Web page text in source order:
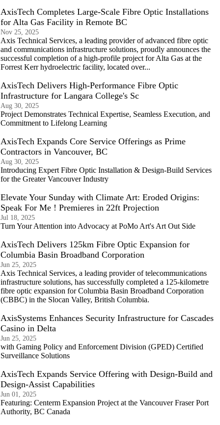
AxisTech Completes Large-Scale Fibre Optic Installations
for Alta Gas Facility in Remote BC
Nov 25, 2025
Axis Technical Services, a leading provider of advanced fibre optic
and communications infrastructure solutions, proudly announces the
successful completion of a high-profile project for Alta Gas at the
Forrest Kerr hydroelectric facility, located over...
AxisTech Delivers High-Performance Fibre Optic
Infrastructure for Langara College's Sc
Aug 30, 2025
Project Demonstrates Technical Expertise, Seamless Execution, and
Commitment to Lifelong Learning
AxisTech Expands Core Service Offerings as Prime
Contractors in Vancouver, BC
Aug 30, 2025
Introducing Expert Fibre Optic Installation & Design-Build Services
for the Greater Vancouver Industry
Elevate Your Sunday with Climate Art: Eroded Origins:
Speak For Me ! Premieres in 22ft Projection
Jul 18, 2025
Turn Your Attention into Advocacy at PoMo Art's Art Out Side
AxisTech Delivers 125km Fibre Optic Expansion for
Columbia Basin Broadband Corporation
Jun 25, 2025
Axis Technical Services, a leading provider of telecommunications
infrastructure solutions, has successfully completed a 125-kilometre
fibre optic expansion for Columbia Basin Broadband Corporation
(CBBC) in the Slocan Valley, British Columbia.
AxisSystems Enhances Security Infrastructure for Cascades
Casino in Delta
Jun 25, 2025
with Gaming Policy and Enforcement Division (GPED) Certified
Surveillance Solutions
AxisTech Expands Service Offering with Design-Build and
Design-Assist Capabilities
Jun 01, 2025
Featuring: Centerm Expansion Project at the Vancouver Fraser Port
Authority, BC Canada